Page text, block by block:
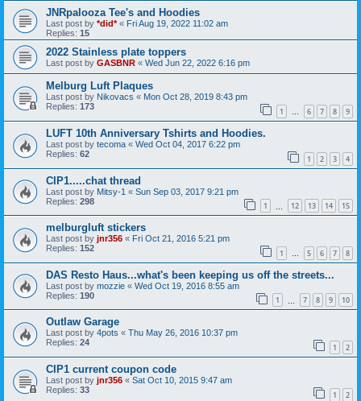
JNRpalooza Tee's and Hoodies
Last post by *did*« Fri Aug 19, 2022 11:02 am
Replies: 15
2022 Stainless plate toppers
Last post by GASBNR « Wed Jun 22, 2022 6:16 pm
Melburg Luft Plaques
Last post by Nikovacs « Mon Oct 28, 2019 8:43 pm
Replies: 173 1 … 6 7 8 9
LUFT 10th Anniversary Tshirts and Hoodies.
Last post by tecoma « Wed Oct 04, 2017 6:22 pm
Replies: 62 1 2 3 4
CIP1.....chat thread
Last post by Mitsy-1 « Sun Sep 03, 2017 9:21 pm
Replies: 298 1 12 13 14 15
melburgluft stickers
Last post by jnr356 « Fri Oct 21, 2016 5:21 pm
Replies: 152 1 … 5 6 7 8
DAS Resto Haus...what's been keeping us off the streets...
Last post by mozzie « Wed Oct 19, 2016 8:55 am
Replies: 190 1 7 8 9 10
Outlaw Garage
Last post by 4pots « Thu May 26, 2016 10:37 pm
Replies: 24 1 2
CIP1 current coupon code
Last post by jnr356 « Sat Oct 10, 2015 9:47 am
Replies: 33 1 2